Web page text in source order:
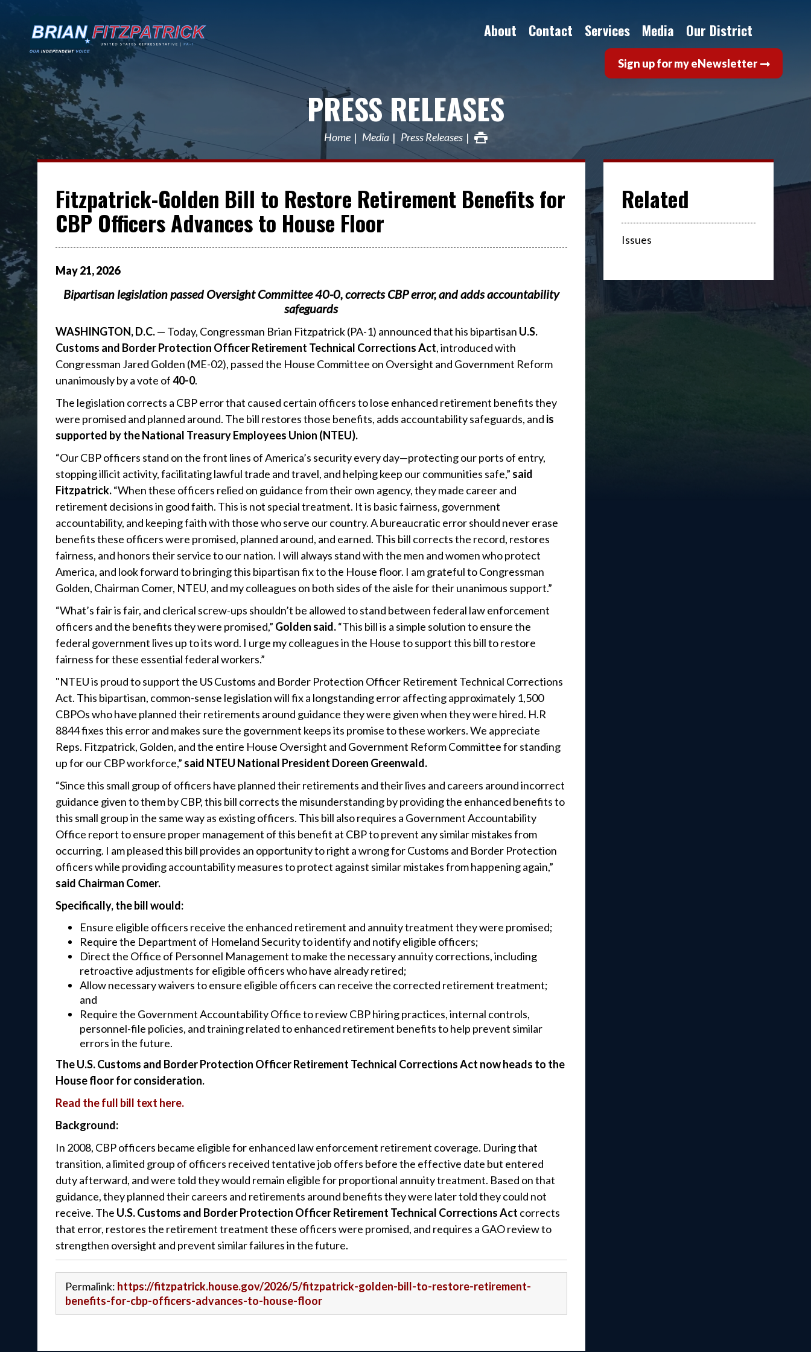
About Contact Services Media Our District
Sign up for my eNewsletter
PRESS RELEASES
Home Media Press Releases
Fitzpatrick-Golden Bill to Restore Retirement Benefits for
CBP Officers Advances to House Floor
May21,2026
Bipartisan legislation passed Oversight Committee 40-0, corrects CBP error, and adds accountability
safeguards
WASHINGTON, D.C.— Today, Congressman Brian Fitzpatrick (PA-1) announced that his bipartisan U.S.
Customs and Border Protection Officer Retirement Technical Corrections Act, introduced with
Congressman Jared Golden (ME-02), passed the House Committee on Oversight and Government Reform
unanimously by a vote of40-0.
The legislation corrects a CBP error that caused certain officers to lose enhanced retirement benefits they
were promised and planned around. The bill restores those benefits, adds accountability safeguards, and is
supported by the National Treasury Employees Union (NTEU).
“Our CBP officers stand on the front lines of America’s security every day—protecting our ports of entry,
stopping illicit activity, facilitating lawful trade and travel, and helping keep our communities safe,” said
Fitzpatrick.“When these officers relied on guidance from their own agency, they made career and
retirement decisions in good faith. This is not special treatment. It is basic fairness, government
accountability, and keeping faith with those who serve our country. A bureaucratic error should never erase
benefits these officers were promised, planned around, and earned. This bill corrects the record, restores
fairness, and honors their service to our nation. I will always stand with the men and women who protect
America, and look forward to bringing this bipartisan fix to the House floor. I am grateful to Congressman
Golden, Chairman Comer, NTEU, and my colleagues on both sides of the aisle for their unanimous support.”
“What’s fair is fair, and clerical screw-ups shouldn’t be allowed to stand between federal law enforcement
officers and the benefits they were promised,” Golden said.“This bill is a simple solution to ensure the
federal government lives up to its word. I urge my colleagues in the House to support this bill to restore
fairness for these essential federal workers.”
"NTEU is proud to support the US Customs and Border Protection Officer Retirement Technical Corrections
Act. This bipartisan, common-sense legislation will fix a longstanding error affecting approximately 1,500
CBPOs who have planned their retirements around guidance they were given when they were hired. H.R
8844 fixes this error and makes sure the government keeps its promise to these workers. We appreciate
Reps. Fitzpatrick, Golden, and the entire House Oversight and Government Reform Committee for standing
up for our CBP workforce,” said NTEU National President Doreen Greenwald.
“Since this small group of officers have planned their retirements and their lives and careers around incorrect
guidance given to them by CBP, this bill corrects the misunderstanding by providing the enhanced benefits to
this small group in the same way as existing officers. This bill also requires a Government Accountability
Office report to ensure proper management of this benefit at CBP to prevent any similar mistakes from
occurring. I am pleased this bill provides an opportunity to right a wrong for Customs and Border Protection
officers while providing accountability measures to protect against similar mistakes from happening again,”
said Chairman Comer.
Specifically, the bill would:
Ensure eligible officers receive the enhanced retirement and annuity treatment they were promised;
Require the Department of Homeland Security to identify and notify eligible officers;
Direct the Office of Personnel Management to make the necessary annuity corrections, including
retroactive adjustments for eligible officers who have already retired;
Allow necessary waivers to ensure eligible officers can receive the corrected retirement treatment;
and
Require the Government Accountability Office to review CBP hiring practices, internal controls,
personnel-file policies, and training related to enhanced retirement benefits to help prevent similar
errors in the future.
The U.S. Customs and Border Protection Officer Retirement Technical Corrections Act now heads to the
House floor for consideration.
Read the full bill text here.
Background:
In 2008, CBP officers became eligible for enhanced law enforcement retirement coverage. During that
transition, a limited group of officers received tentative job offers before the effective date but entered
duty afterward, and were told they would remain eligible for proportional annuity treatment. Based on that
guidance, they planned their careers and retirements around benefits they were later told they could not
receive. The U.S. Customs and Border Protection Officer Retirement Technical Corrections Act corrects
that error, restores the retirement treatment these officers were promised, and requires a GAO review to
strengthen oversight and prevent similar failures in the future.
Permalink: https://fitzpatrick.house.gov/2026/5/fitzpatrick-golden-bill-to-restore-retirement-
benefits-for-cbp-officers-advances-to-house-floor
Issues